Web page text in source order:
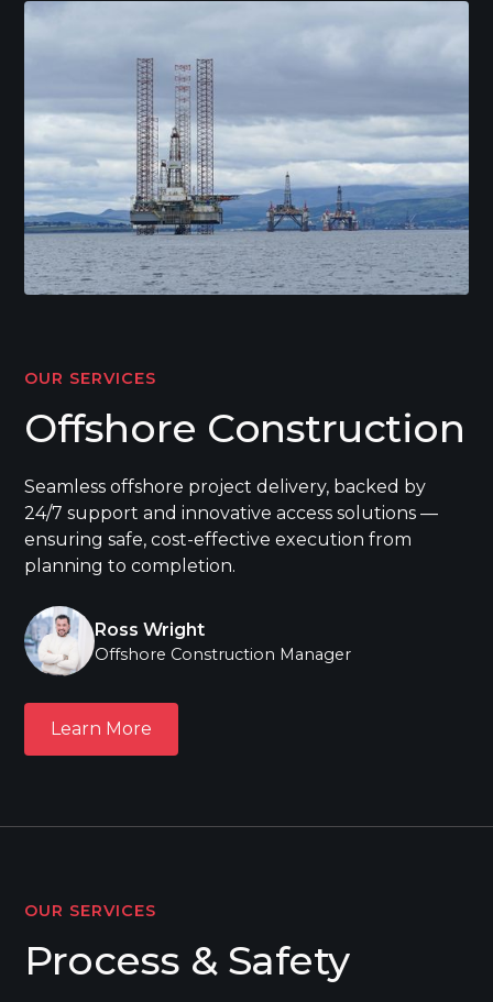
OUR SERVICES
Offshore Construction
Seamless offshore project delivery, backed by
24/7 support and innovative access solutions —
ensuring safe, cost-effective execution from
planning to completion.
Ross Wright
Offshore Construction Manager
Learn More
Learn More
OUR SERVICES
Process & Safety